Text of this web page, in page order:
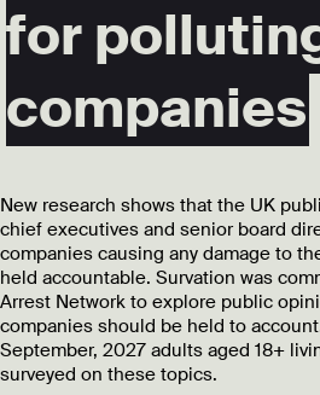
for
companies
New research shows that the UK
chief executives and senior board
companies causing any damage to
held accountable. Survation was
Arrest Network to explore public
companies should be held to
September, 2027 adults aged 18+
surveyed on these topics.